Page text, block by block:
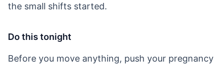
the small shifts started.
Do this tonight
Before you move anything, push your pregnancy